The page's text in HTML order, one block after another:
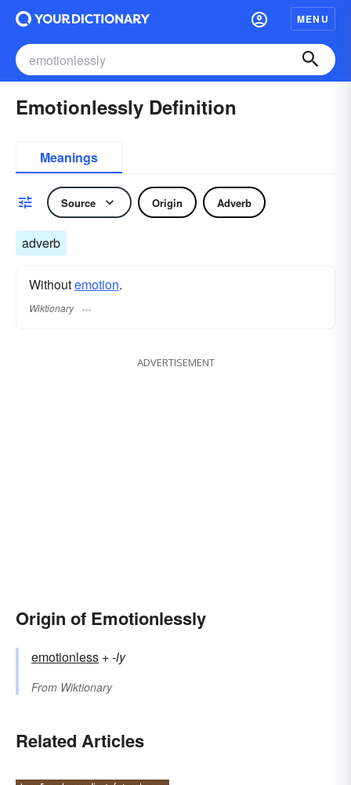
MENU
Emotionlessly Definition
Meanings
Source Origin Adverb
adverb
Withoutemotion.
Wiktionary
ADVERTISEMENT
Origin of Emotionlessly
emotionless +‎-ly
From Wiktionary
Related Articles